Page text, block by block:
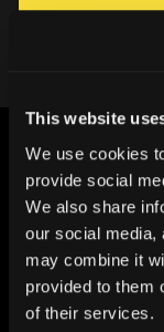
This website
We use cookies
provide social
We also share
our social media,
may combine it
provided to them
of their services.
CHANGING THE WAY
THE WORLD MAKES
EVERYTHING